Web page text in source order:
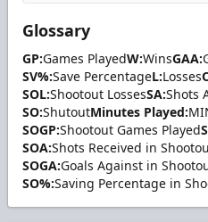
Glossary
GP:Games PlayedW:WinsGAA:
SV%:Save PercentageL:Losses
SOL:Shootout LossesSA:Shots
SO:ShutoutMinutes Played:
SOGP:Shootout Games Played
SOA:Shots Received in
SOGA:Goals Against in
SO%:Saving Percentage in